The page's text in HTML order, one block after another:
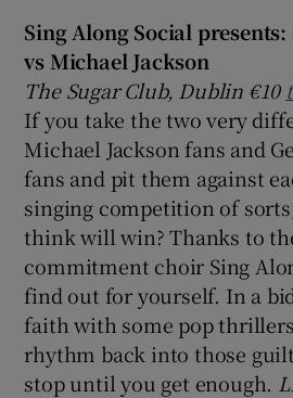
Sing Along Social
vs Michael Jackson
The Sugar Club, Dublin €10
If you take the two very
Michael Jackson fans and
fans and pit them against
singing competition of
think will win? Thanks to
commitment choir Sing
find out for yourself. In a
faith with some pop
rhythm back into those
stop until you get enough.